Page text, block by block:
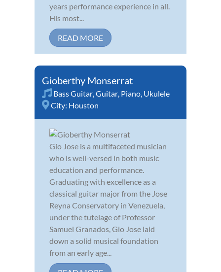
years performance experience in all.
His most...
READ MORE
Gioberthy Monserrat
Bass Guitar,Guitar, Piano, Ukulele
City: Houston
Gio Jose is a multifaceted musician
who is well-versed in both music
education and performance.
Graduating with excellence as a
classical guitar major from the Jose
Reyna Conservatory in Venezuela,
under the tutelage of Professor
Samuel Granados, Gio Jose laid
down a solid musical foundation
from an early age...